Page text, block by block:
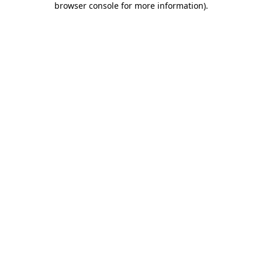
browser console for more information).